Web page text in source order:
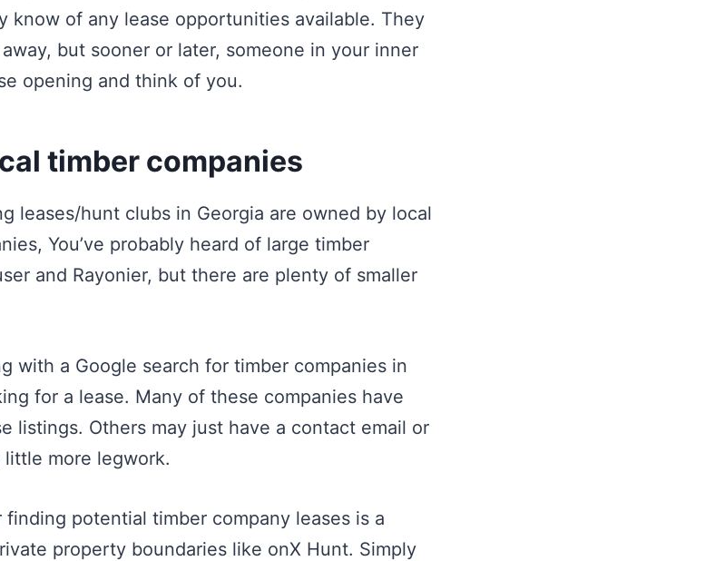
know of any lease opportunities available. They
but sooner or later, someone in your inner
opening and think of you.
timber companies
leases/hunt clubs in Georgia are owned by local
You’ve probably heard of large timber
and Rayonier, but there are plenty of smaller
with a Google search for timber companies in
for a lease. Many of these companies have
listings. Others may just have a contact email or
more legwork.
potential timber company leases is a
property boundaries like onX Hunt. Simply